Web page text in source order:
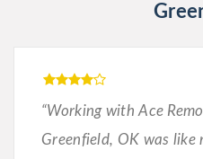
“Working with Ace
Greenfield, OK was like